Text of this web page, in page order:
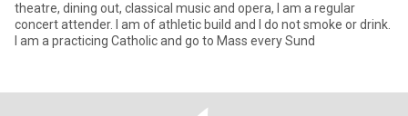
theatre, dining out, classical music and opera, I am a regular
concert attender. I am of athletic build and I do not smoke or drink.
I am a practicing Catholic and go to Mass every Sund